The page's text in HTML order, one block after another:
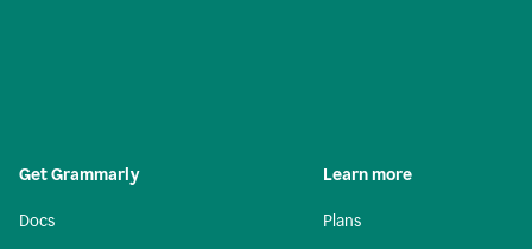
Get Grammarly
Docs
Learn more
Plans